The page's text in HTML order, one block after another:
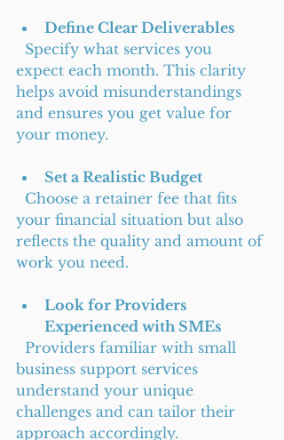
Define Clear Deliverables
expect each month. This clarity
helps avoid misunderstandings
and ensures you get value for
your money.
Set a Realistic Budget
your financial situation but also
reflects the quality and amount of
work you need.
Look for Providers
Experienced with SMEs
business support services
understand your unique
challenges and can tailor their
approach accordingly.